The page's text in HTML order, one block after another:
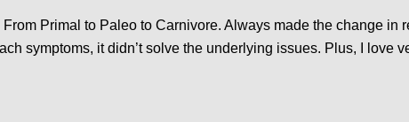
From Primal to Paleo to Carnivore. Always made the change
symptoms, it didn’t solve the underlying issues. Plus, I love